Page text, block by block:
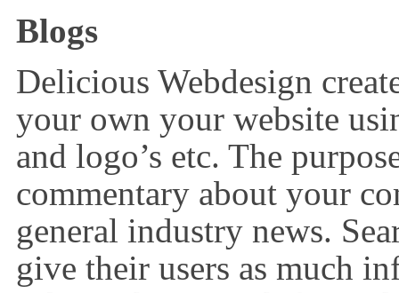
Blogs
Delicious Webdesign
your own your website
and logo’s etc. The
commentary about your
general industry news.
give their users as much